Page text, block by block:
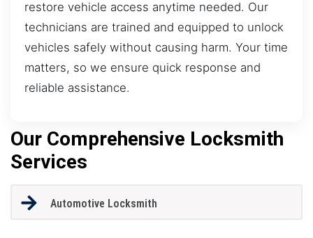
restore vehicle access anytime needed. Our
technicians are trained and equipped to unlock
vehicles safely without causing harm. Your time
matters, so we ensure quick response and
reliable assistance.
Our Comprehensive Locksmith
Services
Automotive Locksmith